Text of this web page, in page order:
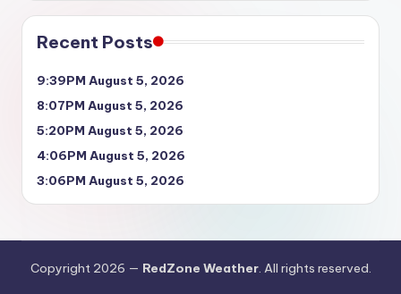
Recent Posts
9:39PM August 5, 2026
8:07PM August 5, 2026
5:20PM August 5, 2026
4:06PM August 5, 2026
3:06PM August 5, 2026
Copyright 2026 — RedZone Weather. All rights reserved.